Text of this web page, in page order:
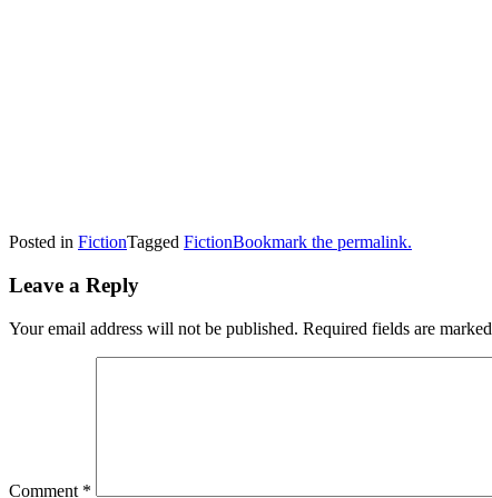
Posted in FictionTagged FictionBookmark the permalink.
Leave a Reply
Your email address will not be published. Required fields are marked
Comment *